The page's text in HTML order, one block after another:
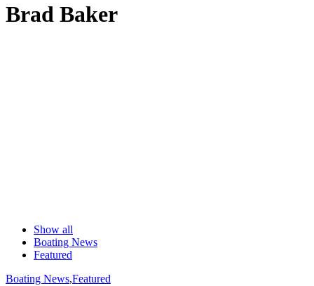
Brad Baker
Show all
Boating News
Featured
Boating News,Featured